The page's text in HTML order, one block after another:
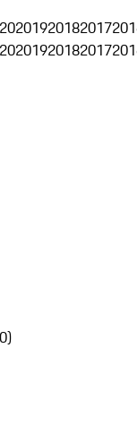
201920182017
201920182017